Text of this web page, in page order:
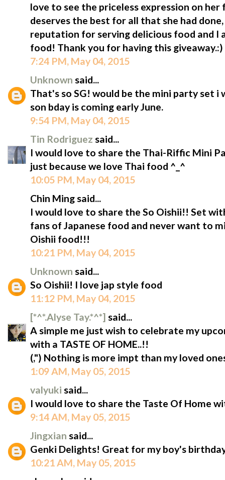
love to see the priceless expression on her
deserves the best for all that she had
reputation for serving delicious food and I
food! Thank you for having this giveaway.:)
7:24 PM, May 04, 2015
Unknown said...
That's so SG! would be the mini party set i
son bday is coming early June.
9:54 PM, May 04, 2015
Tin Rodriguez said...
I would love to share the Thai-Riffic Mini
just because we love Thai food ^_^
10:05 PM, May 04, 2015
Chin Ming said...
I would love to share the So Oishii!! Set
fans of Japanese food and never want to
Oishii food!!!
10:21 PM, May 04, 2015
Unknown said...
So Oishii! I love jap style food
11:12 PM, May 04, 2015
[*^*.Alyse Tay.*^*] said...
A simple me just wish to celebrate my
with a TASTE OF HOME..!!
(,") Nothing is more impt than my loved
1:09 AM, May 05, 2015
valyuki said...
I would love to share the Taste Of Home
9:14 AM, May 05, 2015
Jingxian said...
Genki Delights! Great for my boy's
10:21 AM, May 05, 2015